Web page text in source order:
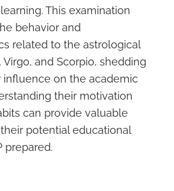
This examination
behavior and
related to the astrological
and Scorpio, shedding
influence on the academic
their motivation
can provide valuable
potential educational
prepared.